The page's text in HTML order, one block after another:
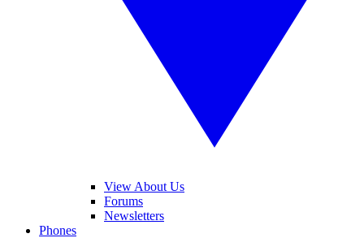
View About Us
Forums
Newsletters
Phones